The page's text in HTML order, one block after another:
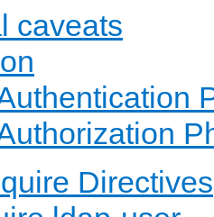
caveats
Directives